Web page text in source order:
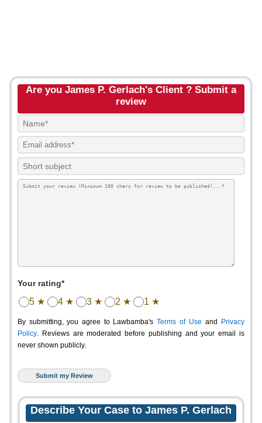
Are you James P. Gerlach's Client ? Submit a
review
Your rating*
5 ★ 4 ★ 3 ★ 2 ★ 1 ★
By submitting, you agree to Lawbamba's Terms of Use and
Privacy
Policy. Reviews are moderated before publishing and your email is
never shown publicly.
Describe Your Case to James P. Gerlach